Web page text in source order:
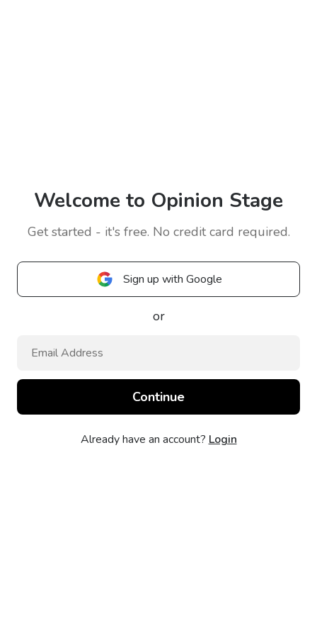
Welcome to Opinion Stage
Get started - it's free. No credit card required.
Sign up with Google
or
Already have an account? Login